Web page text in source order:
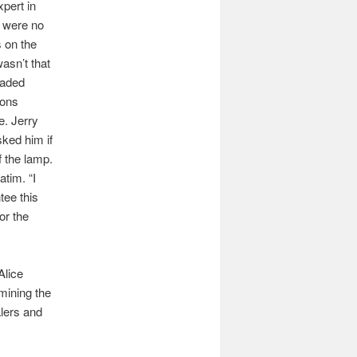
in
no
on the
that
Jerry
him if
the lamp.
“I
this
the
the
and